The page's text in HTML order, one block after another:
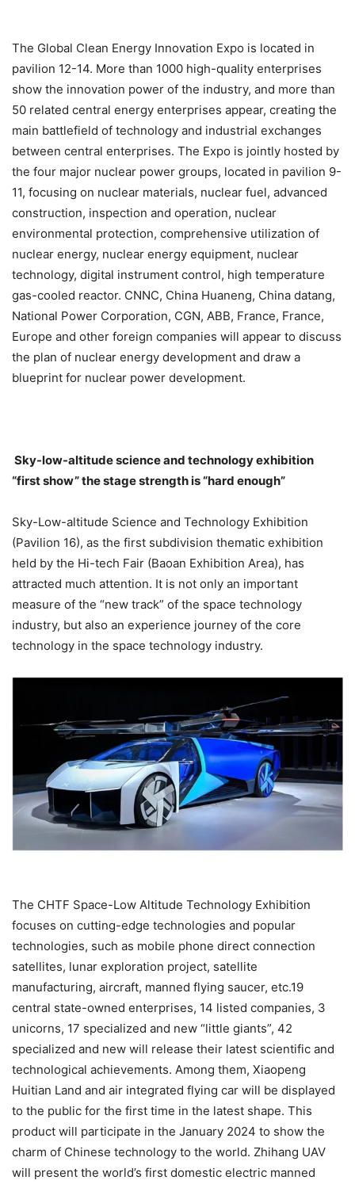
The Global Clean Energy Innovation Expo is located in
pavilion 12-14. More than 1000 high-quality enterprises
show the innovation power of the industry, and more than
50 related central energy enterprises appear, creating the
main battlefield of technology and industrial exchanges
between central enterprises. The Expo is jointly hosted by
the four major nuclear power groups, located in pavilion 9-
11, focusing on nuclear materials, nuclear fuel, advanced
construction, inspection and operation, nuclear
environmental protection, comprehensive utilization of
nuclear energy, nuclear energy equipment, nuclear
technology, digital instrument control, high temperature
gas-cooled reactor. CNNC, China Huaneng, China datang,
National Power Corporation, CGN, ABB, France, France,
Europe and other foreign companies will appear to discuss
the plan of nuclear energy development and draw a
blueprint for nuclear power development.
Sky-low-altitude science and technology exhibition
“first show” the stage strength is “hard enough”
Sky-Low-altitude Science and Technology Exhibition
(Pavilion 16), as the first subdivision thematic exhibition
held by the Hi-tech Fair (Baoan Exhibition Area), has
attracted much attention. It is not only an important
measure of the “new track” of the space technology
industry, but also an experience journey of the core
technology in the space technology industry.
The CHTF Space-Low Altitude Technology Exhibition
focuses on cutting-edge technologies and popular
technologies, such as mobile phone direct connection
satellites, lunar exploration project, satellite
manufacturing, aircraft, manned flying saucer, etc.19
central state-owned enterprises, 14 listed companies, 3
unicorns, 17 specialized and new “little giants”, 42
specialized and new will release their latest scientific and
technological achievements. Among them, Xiaopeng
Huitian Land and air integrated flying car will be displayed
to the public for the first time in the latest shape. This
product will participate in the January 2024 to show the
charm of Chinese technology to the world. Zhihang UAV
will present the world’s first domestic electric manned